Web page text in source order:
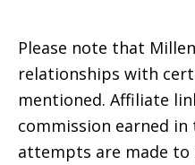
Please note that
relationships with
mentioned. Affiliate
commission earned
attempts are made